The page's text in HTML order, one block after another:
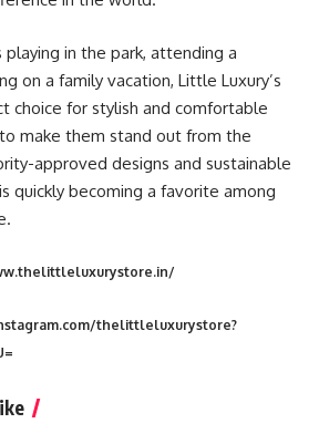
in the park, attending a
on a family vacation, Little Luxury’s
choice for stylish and comfortable
make them stand out from the
approved designs and sustainable
quickly becoming a favorite among
thelittleluxurystore?